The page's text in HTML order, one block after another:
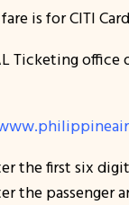
is for CITI
Ticketing
the first six
the